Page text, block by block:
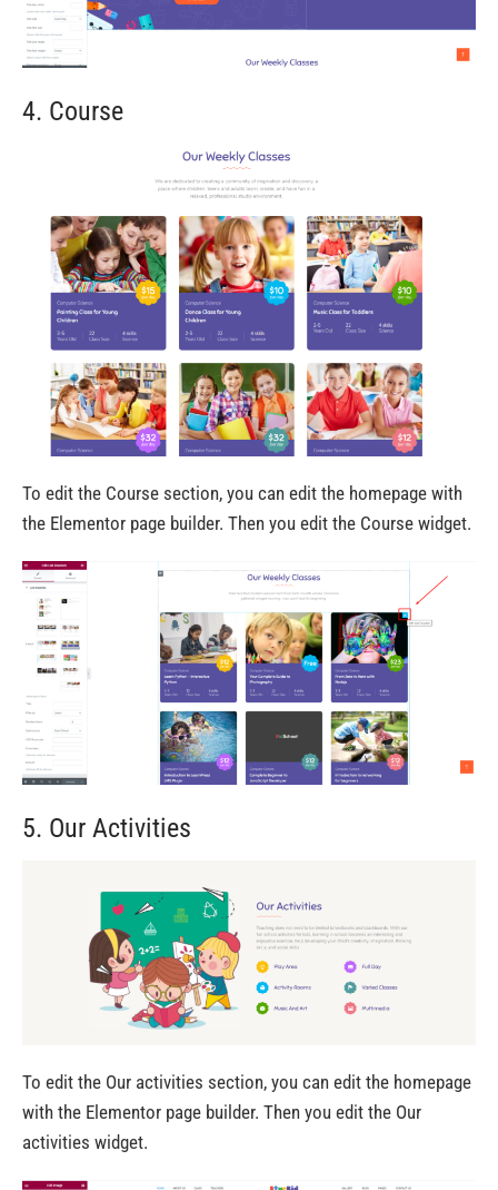
4. Course
To edit the Course section, you can edit the homepage with
the Elementor page builder. Then you edit the Course widget.
5. Our Activities
To edit the Our activities section, you can edit the homepage
with the Elementor page builder. Then you edit the Our
activities widget.